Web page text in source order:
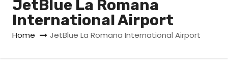
JetBlue La Romana
International Airport
Home JetBlue La Romana International Airport